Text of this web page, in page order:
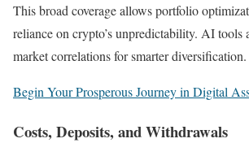
This broad coverage allows portfolio
reliance on crypto’s unpredictability. AI tools
market correlations for smarter diversification.
Begin Your Prosperous Journey in Digital
Costs, Deposits, and Withdrawals